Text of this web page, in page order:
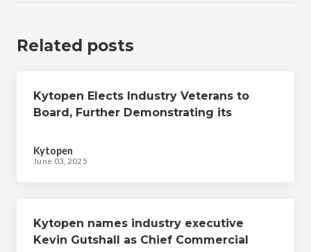
Related posts
Kytopen Elects Industry Veterans to
Board, Further Demonstrating its
Engineered Cell Therapy Workflows
Kytopen
June 03, 2025
Kytopen names industry executive
Kevin Gutshall as Chief Commercial